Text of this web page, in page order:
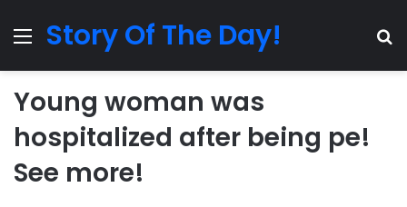
MenuStory Of The Day!
Young woman was
hospitalized after being pe!
See more!